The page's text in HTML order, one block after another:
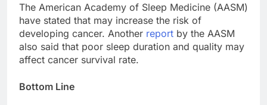
The American Academy of Sleep Medicine (AASM)
have stated that may increase the risk of
developing cancer. Another report by the AASM
also said that poor sleep duration and quality may
affect cancer survival rate.
Bottom Line